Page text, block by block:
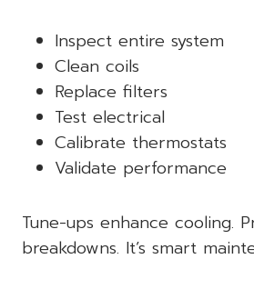
Inspect entire system
Clean coils
Replace filters
Test electrical
Calibrate thermostats
Validate performance
Tune-ups enhance cooling.
breakdowns. It’s smart